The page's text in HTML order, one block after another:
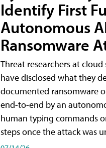
Identify First
Autonomous
Ransomware
Threat researchers at
have disclosed what they
documented ransomware
end-to-end by an
human typing commands
steps once the attack was